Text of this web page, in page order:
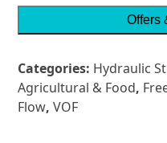
Offers
Categories: Hydraulic
Agricultural & Food,
Flow,VOF